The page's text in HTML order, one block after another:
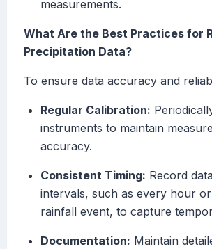
measurements.
What Are the Best Practices for
Precipitation Data?
To ensure data accuracy and
Regular Calibration:
instruments to maintain
accuracy.
Consistent Timing: Record
intervals, such as every hour
rainfall event, to capture
Documentation: Maintain